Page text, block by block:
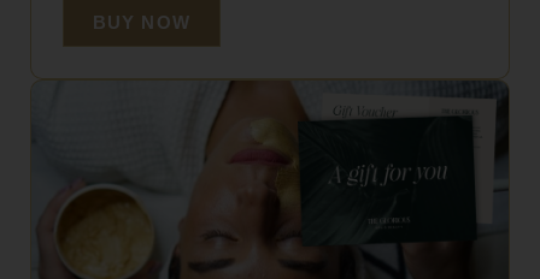
BUY NOW